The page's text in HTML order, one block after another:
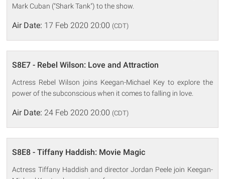
Mark Cuban ("Shark Tank") to the show.
Air Date: 17 Feb 2020 20:00 (CDT)
S8E7 - Rebel Wilson: Love and Attraction
Actress Rebel Wilson joins Keegan-Michael Key to explore the
power of the subconscious when it comes to falling in love.
Air Date: 24 Feb 2020 20:00 (CDT)
S8E8 - Tiffany Haddish: Movie Magic
Actress Tiffany Haddish and director Jordan Peele join Keegan-